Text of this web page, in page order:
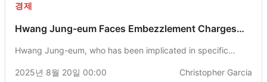
경제
Hwang Jung-eum Faces Embezzlement Charges
Hwang Jung-eum, who has been implicated in specific
sentence as recommended by the Jeju District Prosecutors'
2025년 8월 20일 00:00 Christopher Garcia